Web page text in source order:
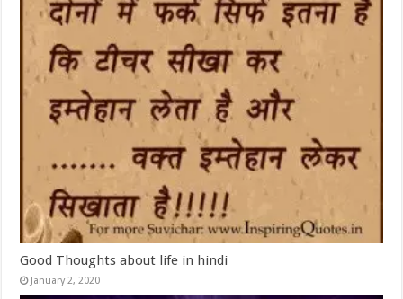
Good Thoughts about life in hindi
January 2, 2020